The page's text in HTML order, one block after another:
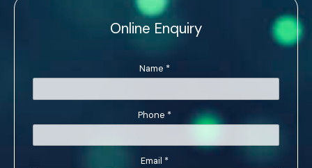
Online Enquiry
Name *
Phone *
Email *